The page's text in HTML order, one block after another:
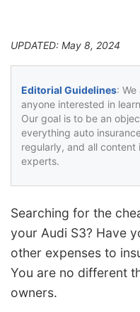
UPDATED: May 8, 2024
Editorial Guidelines:
anyone interested in
Our goal is to be an
everything auto
regularly, and all
experts.
Searching for the
your Audi S3? Have
other expenses to
You are no different
owners.